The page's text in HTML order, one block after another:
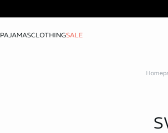
Free DHL Express
PAJAMASCLOTHINGSALE